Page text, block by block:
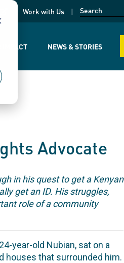
opens in a new page
Work with Us
IMPACT NEWS & STORIES
Advocate
in his quest to get a Kenyan
get an ID. His struggles,
role of a community
year-old Nubian, sat on a
houses that surrounded him.